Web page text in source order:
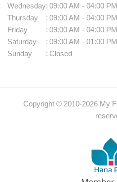
Wednesday: 09:00 AM - 04:00 PM
Thursday
: 09:00 AM - 04:00 PM
Friday
: 09:00 AM - 04:00 PM
Saturday
: 09:00 AM - 01:00 PM
Sunday
: Closed
Copyright © 2010-2026 My